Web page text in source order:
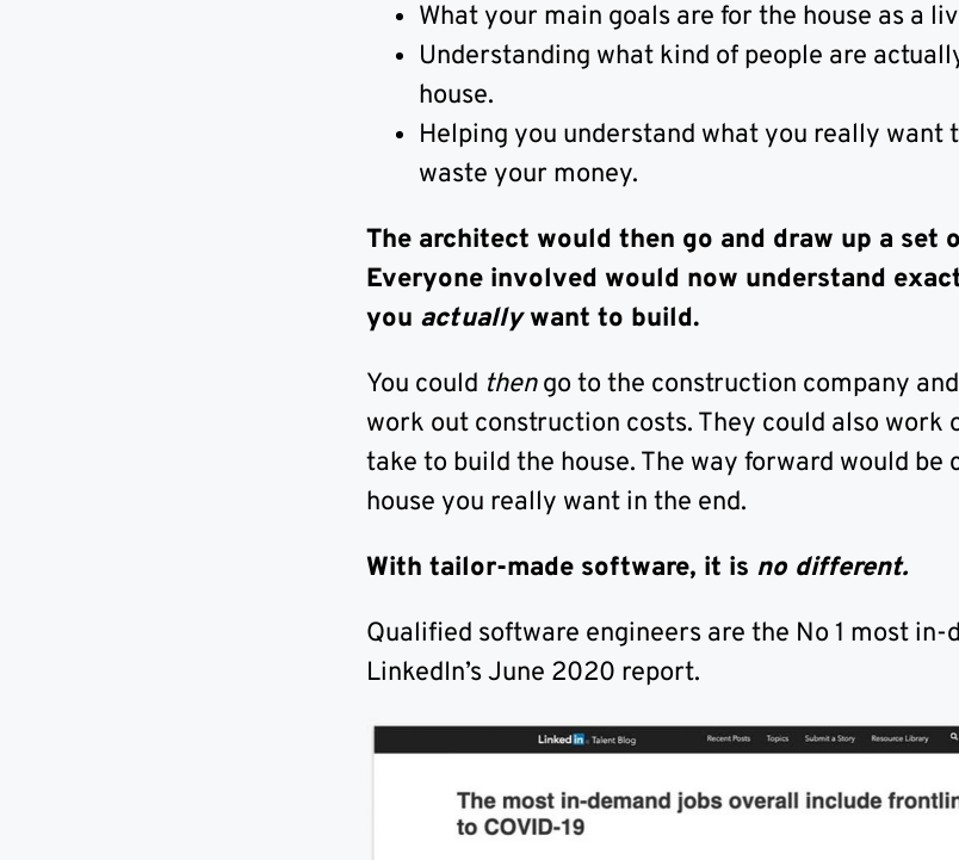
What your main goals are for the house as a
Understanding what kind of people are
house.
Helping you understand what you really want
waste your money.
The architect would then go and draw up a set
Everyone involved would now understand
you actuallywant to build.
You could thengo to the construction company
work out construction costs. They could also work
take to build the house. The way forward would be
house you really want in the end.
With tailor-made software, it is no different.
Qualified software engineers are the No 1 most
LinkedIn’s June 2020 report.